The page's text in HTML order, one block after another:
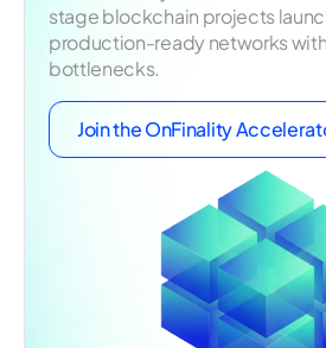
stage blockchain projects
production-ready networks
bottlenecks.
Join the OnFinality